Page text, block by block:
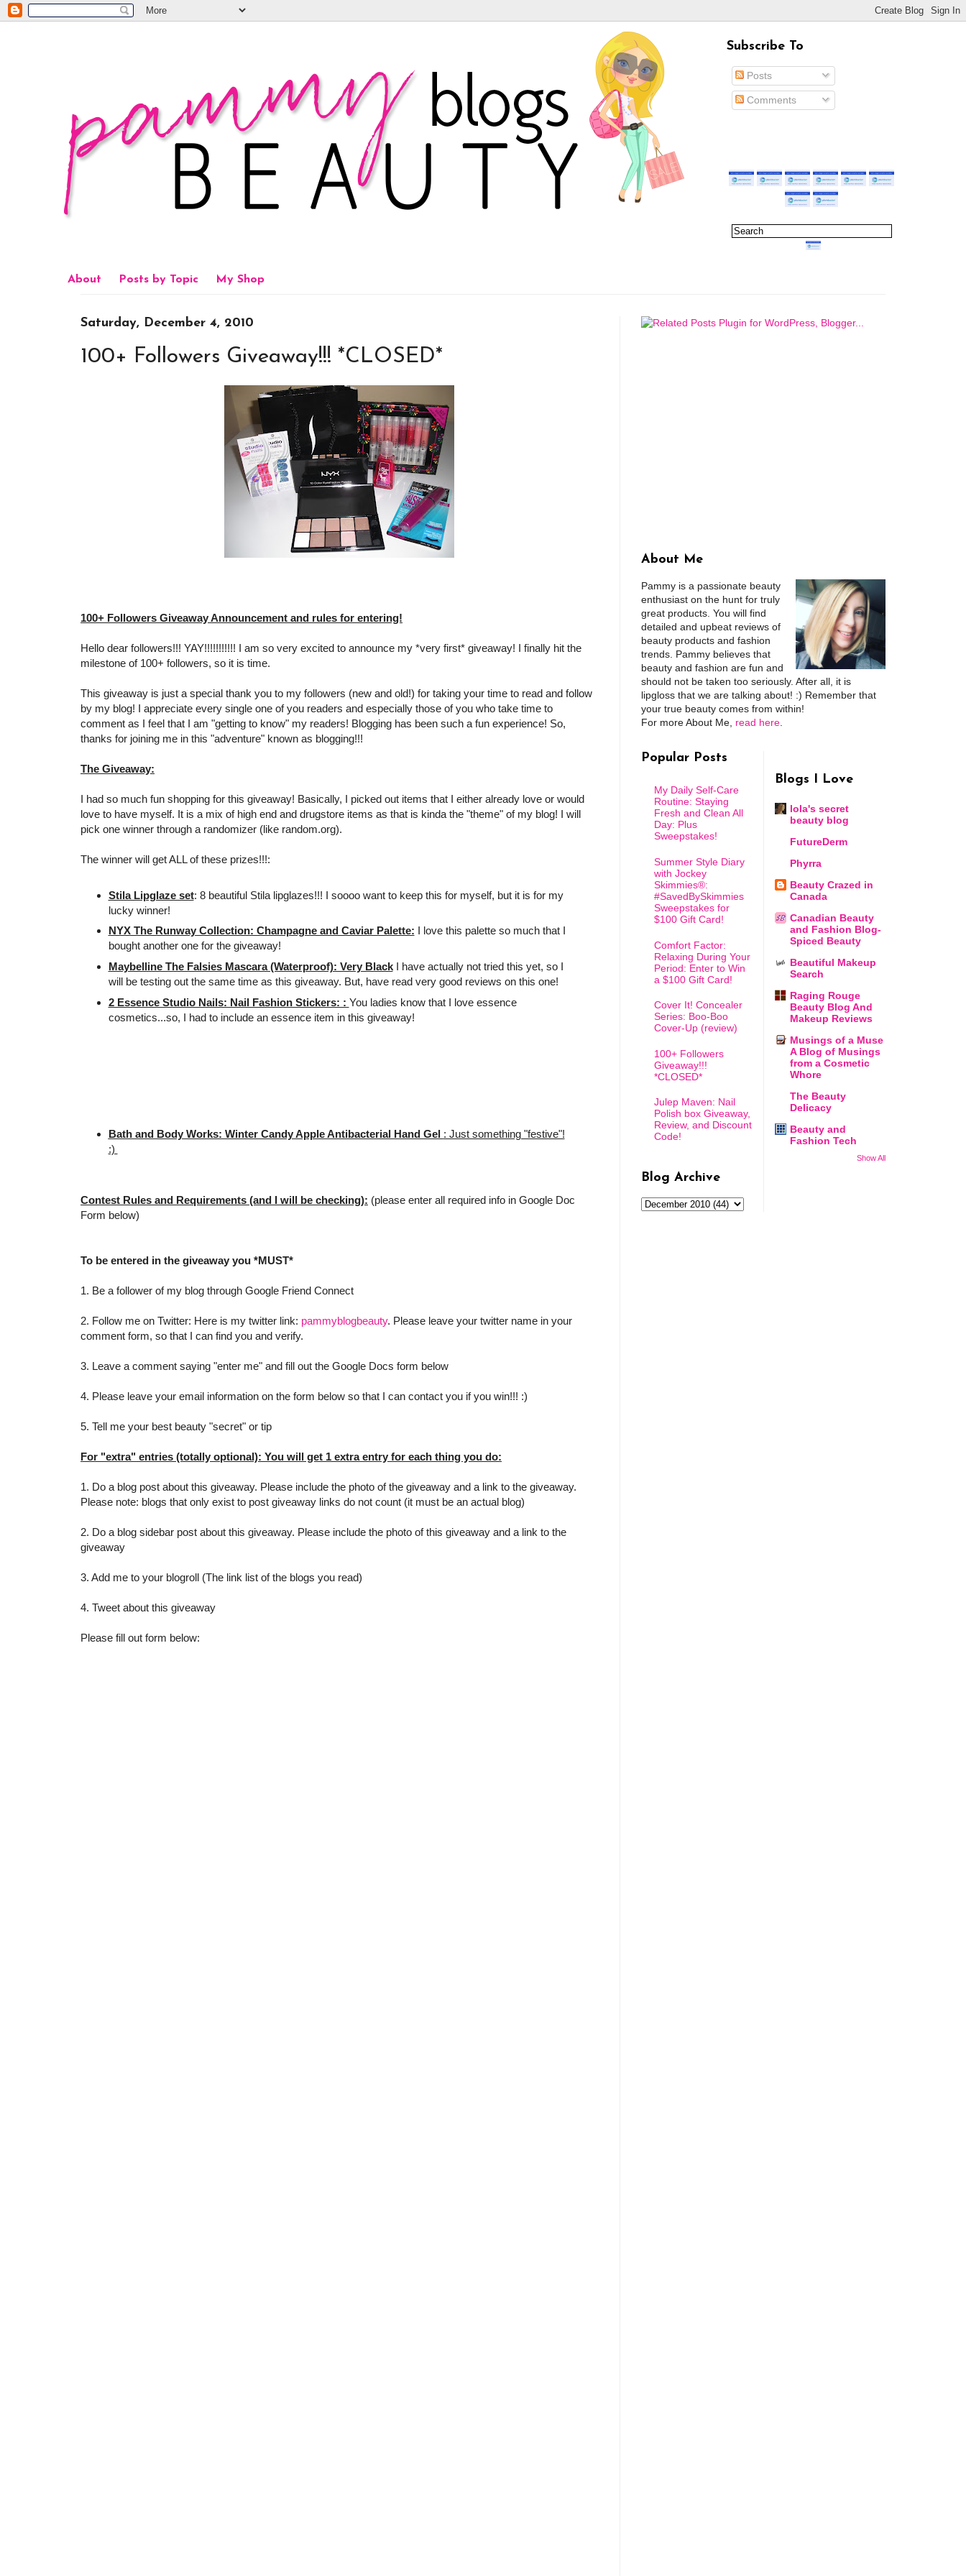
Subscribe To
Posts
Comments
About Posts by Topic My Shop
Saturday, December 4, 2010
100+ Followers Giveaway!!! *CLOSED*
100+ Followers Giveaway Announcement and rules for entering!
Hello dear followers!!! YAY!!!!!!!!!!! I am so very excited to announce my *very first* giveaway! I finally hit the
milestone of 100+ followers, so it is time.
This giveaway is just a special thank you to my followers (new and old!) for taking your time to read and follow
by my blog! I appreciate every single one of you readers and especially those of you who take time to
comment as I feel that I am "getting to know" my readers! Blogging has been such a fun experience! So,
thanks for joining me in this "adventure" known as blogging!!!
The Giveaway:
I had so much fun shopping for this giveaway! Basically, I picked out items that I either already love or would
love to have myself. It is a mix of high end and drugstore items as that is kinda the "theme" of my blog! I will
pick one winner through a randomizer (like random.org).
The winner will get ALL of these prizes!!!:
Stila Lipglaze set: 8 beautiful Stila lipglazes!!! I soooo want to keep this for myself, but it is for my
lucky winner!
NYX The Runway Collection: Champagne and Caviar Palette: I love this palette so much that I
bought another one for the giveaway!
Maybelline The Falsies Mascara (Waterproof): Very BlackI have actually not tried this yet, so I
will be testing out the same time as this giveaway. But, have read very good reviews on this one!
2 Essence Studio Nails: Nail Fashion Stickers: : You ladies know that I love essence
cosmetics...so, I had to include an essence item in this giveaway!
Bath and Body Works: Winter Candy Apple Antibacterial Hand Gel : Just something "festive"!
:)
Contest Rules and Requirements (and I will be checking): (please enter all required info in Google Doc
Form below)
To be entered in the giveaway you *MUST*
1. Be a follower of my blog through Google Friend Connect
2. Follow me on Twitter: Here is my twitter link: pammyblogbeauty. Please leave your twitter name in your
comment form, so that I can find you and verify.
3. Leave a comment saying "enter me" and fill out the Google Docs form below
4. Please leave your email information on the form below so that I can contact you if you win!!! :)
5. Tell me your best beauty "secret" or tip
For "extra" entries (totally optional): You will get 1 extra entry for each thing you do:
1. Do a blog post about this giveaway. Please include the photo of the giveaway and a link to the giveaway.
Please note: blogs that only exist to post giveaway links do not count (it must be an actual blog)
2. Do a blog sidebar post about this giveaway. Please include the photo of this giveaway and a link to the
giveaway
3. Add me to your blogroll (The link list of the blogs you read)
4. Tweet about this giveaway
Please fill out form below:
About Me
Pammy is a passionate beauty
enthusiast on the hunt for truly
great products. You will find
detailed and upbeat reviews of
beauty products and fashion
trends. Pammy believes that
beauty and fashion are fun and
should not be taken too seriously. After all, it is
lipgloss that we are talking about! :) Remember that
your true beauty comes from within!
For more About Me, read here
Popular Posts
My Daily Self-Care
Routine: Staying
Fresh and Clean All
Day: Plus
Sweepstakes!
Summer Style Diary
with Jockey
Skimmies®:
#SavedBySkimmies
Sweepstakes for
$100 Gift Card!
Comfort Factor:
Relaxing During Your
Period: Enter to Win
a $100 Gift Card!
Cover It! Concealer
Series: Boo-Boo
Cover-Up (review)
100+ Followers
Giveaway!!!
*CLOSED*
Julep Maven: Nail
Polish box Giveaway,
Review, and Discount
Code!
Blog Archive
Blogs I Love
lola's secret
beauty blog
FutureDerm
Phyrra
Beauty Crazed in
Canada
Canadian Beauty
and Fashion Blog-
Spiced Beauty
Beautiful Makeup
Search
Raging Rouge
Beauty Blog And
Makeup Reviews
Musings of a Muse
A Blog of Musings
from a Cosmetic
Whore
The Beauty
Delicacy
Beauty and
Fashion Tech
Show All